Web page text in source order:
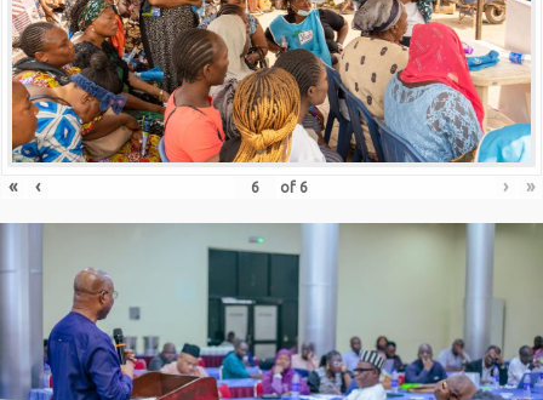
« ‹ of 6 › »